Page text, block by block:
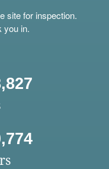
site for inspection.
you in.